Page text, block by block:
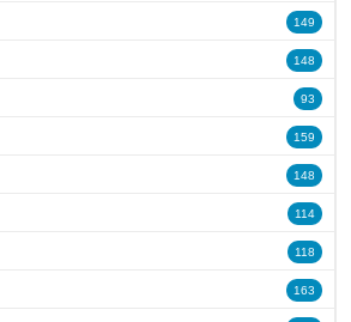
149
148
93
159
148
114
118
163